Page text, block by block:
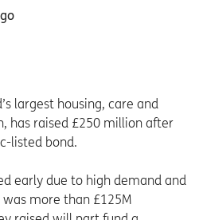
largest housing, care and
has raised £250 million after
listed bond.
early due to high demand and
more than £125M